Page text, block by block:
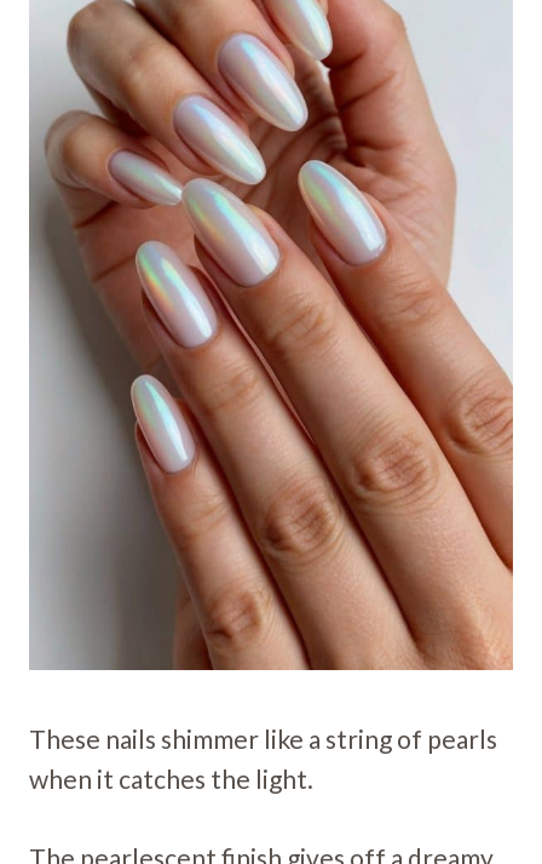
These nails shimmer like a string of pearls
when it catches the light.
The pearlescent finish gives off a dreamy,